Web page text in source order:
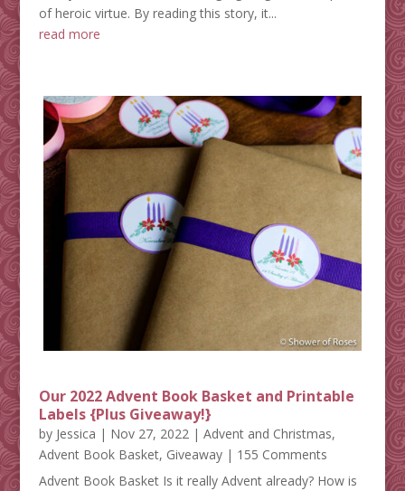
of heroic virtue. By reading this story, it...
read more
Our 2022 Advent Book Basket and Printable
Labels {Plus Giveaway!}
by Jessica | Nov 27, 2022| Advent and Christmas,
Advent Book Basket, Giveaway| 155 Comments
Advent Book Basket Is it really Advent already? How is